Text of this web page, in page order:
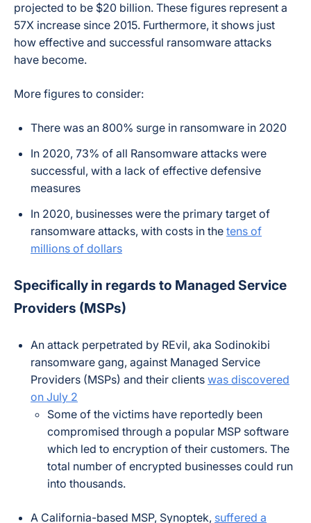
projected to be $20 billion. These figures represent a
57X increase since 2015. Furthermore, it shows just
how effective and successful ransomware attacks
have become.
More figures to consider:
There was an 800% surge in ransomware in 2020
In 2020, 73% of all Ransomware attacks were
successful, with a lack of effective defensive
measures
In 2020, businesses were the primary target of
ransomware attacks, with costs in the tens of
millions of dollars
Specifically in regards to Managed Service
Providers (MSPs)
An attack perpetrated by REvil, aka Sodinokibi
ransomware gang, against Managed Service
Providers (MSPs) and their clients was discovered
on July 2
Some of the victims have reportedly been
compromised through a popular MSP software
which led to encryption of their customers. The
total number of encrypted businesses could run
into thousands.
A California-based MSP, Synoptek, suffered a